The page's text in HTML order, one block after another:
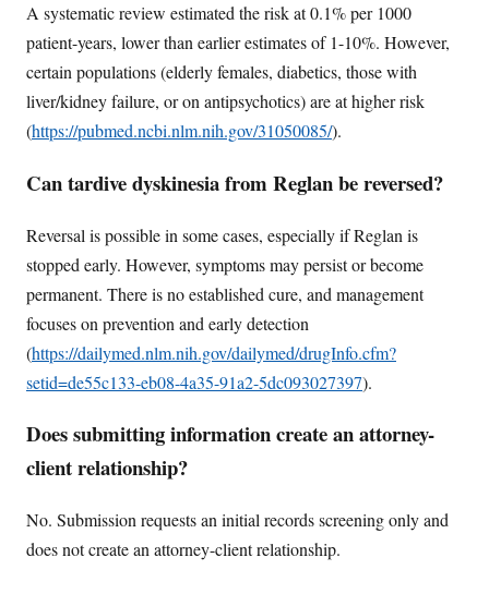
A systematic review estimated the risk at 0.1% per 1000
patient-years, lower than earlier estimates of 1-10%. However,
certain populations (elderly females, diabetics, those with
liver/kidney failure, or on antipsychotics) are at higher risk
(https://pubmed.ncbi.nlm.nih.gov/31050085/).
Can tardive dyskinesia from Reglan be reversed?
Reversal is possible in some cases, especially if Reglan is
stopped early. However, symptoms may persist or become
permanent. There is no established cure, and management
focuses on prevention and early detection
(https://dailymed.nlm.nih.gov/dailymed/drugInfo.cfm?
setid=de55c133-eb08-4a35-91a2-5dc093027397).
Does submitting information create an attorney-
client relationship?
No. Submission requests an initial records screening only and
does not create an attorney-client relationship.